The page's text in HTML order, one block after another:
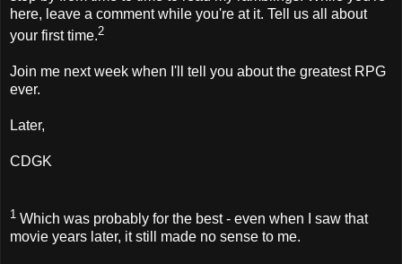
here, leave a comment while you're at it. Tell us all about
your first time.2
Join me next week when I'll tell you about the greatest RPG
ever.
Later,
CDGK
1 Which was probably for the best - even when I saw that
movie years later, it still made no sense to me.